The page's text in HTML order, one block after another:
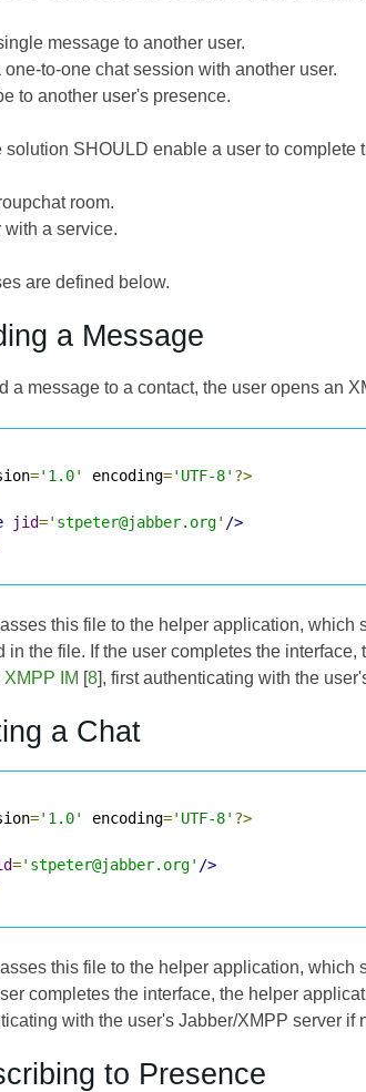
message to another user.
one-to-one chat session with another user.
to another user's presence.
solution SHOULD enable a user to
room.
with a service.
are defined below.
a Message
a message to a contact, the user opens an
='1.0' encoding='UTF-8' ?>
jid='stpeter@jabber.org' />
this file to the helper application,
in the file. If the user completes the
XMPP IM [8], first authenticating with the
a Chat
='1.0' encoding='UTF-8' ?>
='stpeter@jabber.org' />
this file to the helper application,
completes the interface, the helper
with the user's Jabber/XMPP server if
to Presence